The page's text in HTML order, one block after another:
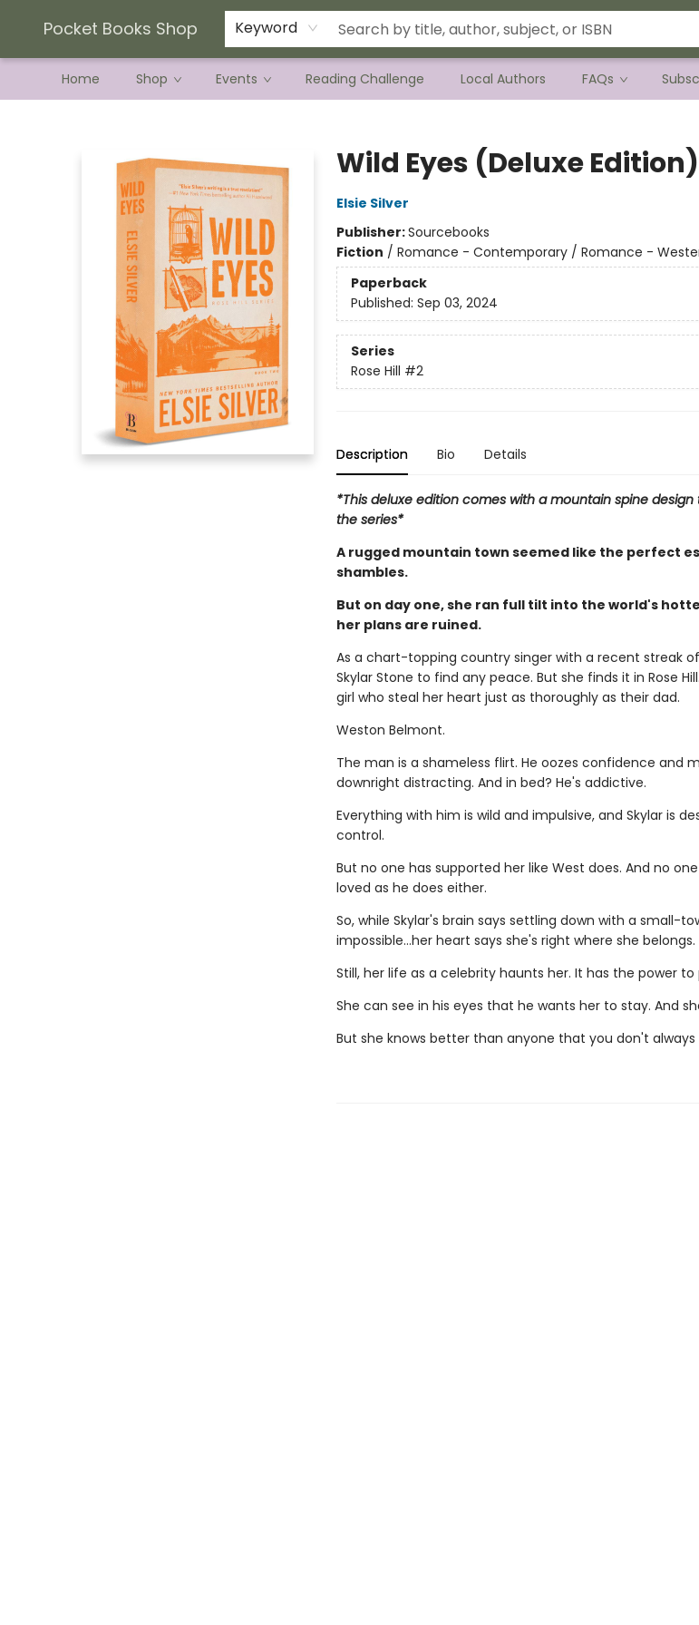
Pocket Books Shop Keyword
Home Shop Events Reading Challenge Local Authors FAQs
Current Preorder Campaigns
Terms & Conditions
Wild Eyes (Deluxe Edition)
Elsie Silver
Publisher:Sourcebooks
Fiction / Romance - Contemporary / Romance -
Paperback
Published: Sep 03, 2024
Series
Rose Hill #2
Description Bio Details
*This deluxe edition comes with a mountain spine
the series*
A rugged mountain town seemed like the perfect
shambles.
But on day one, she ran full tilt into the world's
her plans are ruined.
As a chart-topping country singer with a recent streak
Skylar Stone to find any peace. But she finds it in Rose
girl who steal her heart just as thoroughly as their dad.
Weston Belmont.
The man is a shameless flirt. He oozes confidence and
downright distracting. And in bed? He's addictive.
Everything with him is wild and impulsive, and Skylar is
control.
But no one has supported her like West does. And no
loved as he does either.
So, while Skylar's brain says settling down with a small-
impossible…her heart says she's right where she belongs.
Still, her life as a celebrity haunts her. It has the power
She can see in his eyes that he wants her to stay. And
But she knows better than anyone that you don't